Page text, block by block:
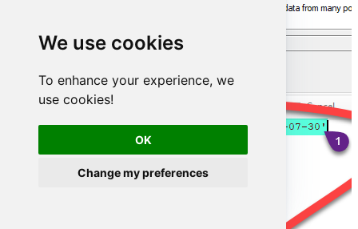
We use cookies
To enhance your experience, we
use cookies!
OK
Change my preferences